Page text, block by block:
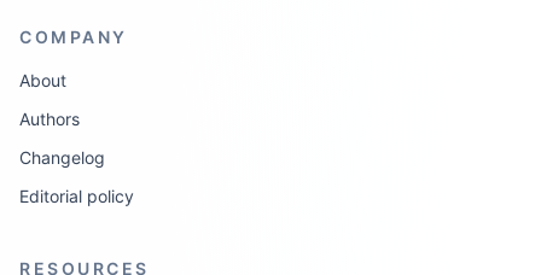
COMPANY
About
Authors
Changelog
Editorial policy
RESOURCES